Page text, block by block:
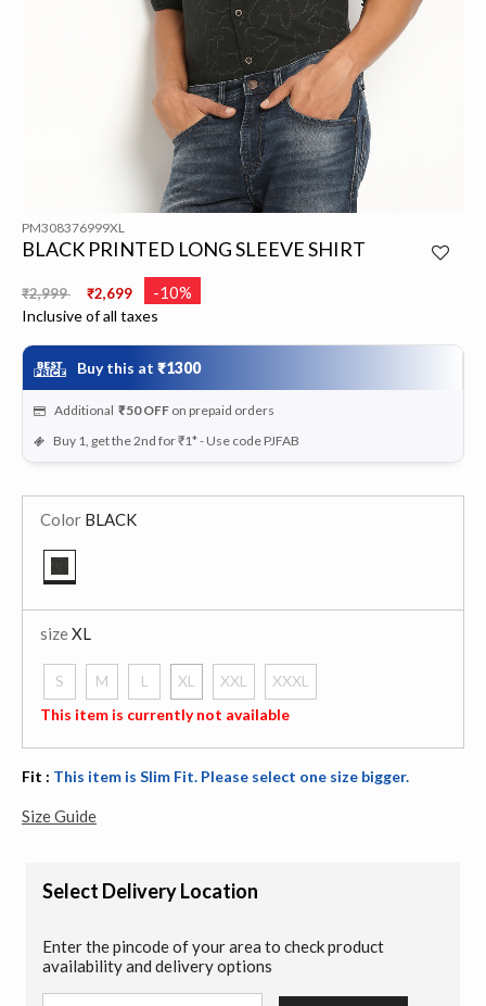
PM308376999XL
BLACK PRINTED LONG SLEEVE SHIRT
Price reduced from
₹2,999 ₹2,699 -10%
Inclusive of all taxes
Buy this at ₹1300
Additional ₹50 OFF on prepaid orders
Buy 1, get the 2nd for ₹1* - Use code PJFAB
Color BLACK
sizeXL
S M L
XL
selected
XXL
XXXL
This item is currently not available
Fit : This item is Slim Fit. Please select one size bigger.
Size Guide
Select Delivery Location
Enter the pincode of your area to check product
availability and delivery options